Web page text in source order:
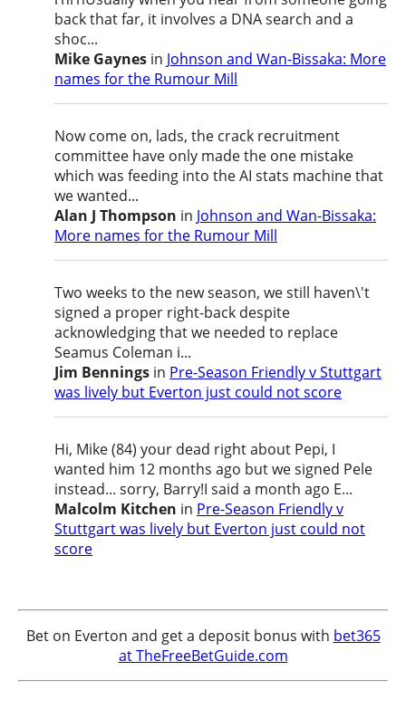
back that far, it involves a DNA search and a
shoc...
Mike Gaynes in Johnson and Wan-Bissaka: More
names for the Rumour Mill
Now come on, lads, the crack recruitment
committee have only made the one mistake
which was feeding into the AI stats machine that
we wanted...
Alan J Thompson in Johnson and Wan-Bissaka:
More names for the Rumour Mill
Two weeks to the new season, we still haven\'t
signed a proper right-back despite
acknowledging that we needed to replace
Seamus Coleman i...
Jim Bennings in Pre-Season Friendly v Stuttgart
was lively but Everton just could not score
Hi, Mike (84) your dead right about Pepi, I
wanted him 12 months ago but we signed Pele
instead... sorry, Barry!I said a month ago E...
Malcolm Kitchen in Pre-Season Friendly v
Stuttgart was lively but Everton just could not
score
Bet on Everton and get a deposit bonus with bet365
at TheFreeBetGuide.com